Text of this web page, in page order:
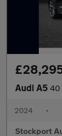
Audi A5 40
2024 •
Stockport